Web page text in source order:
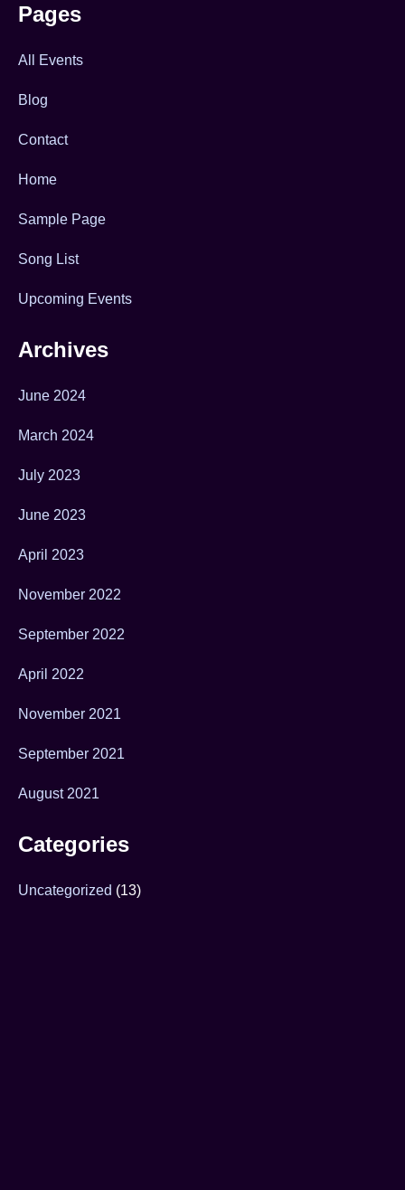
Pages
All Events
Blog
Contact
Home
Sample Page
Song List
Upcoming Events
Archives
June 2024
March 2024
July 2023
June 2023
April 2023
November 2022
September 2022
April 2022
November 2021
September 2021
August 2021
Categories
Uncategorized (13)